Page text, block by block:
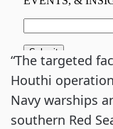
“The targeted
Houthi
Navy warships
southern Red